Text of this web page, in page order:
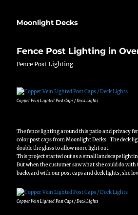
Moonlight Decks
Fence Post Lighting in
Fence Post Lighting
Copper Vein Lighted Post Caps / Deck Lights
The fence lighting around this patio and privacy
color post caps from Moonlight Decks. The deck
double the glass to allow more light out.
This project started out as a small landscape
But when the customer saw what she could do
backyard with our post caps and deck lights, she
Copper Vein Lighted Post Caps / Deck Lights